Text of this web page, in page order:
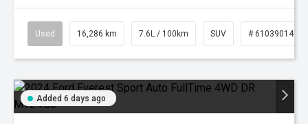
Used 16,286 km 7.6L / 100km SUV # 61039014
Added 6 days ago